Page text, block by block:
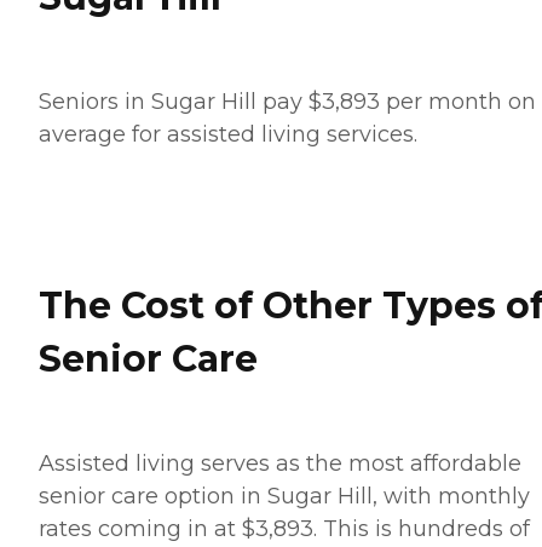
Seniors in Sugar Hill pay $3,893 per month on
average for assisted living services.
The Cost of Other Types
Senior Care
Assisted living serves as the most affordable
senior care option in Sugar Hill, with monthly
rates coming in at $3,893. This is hundreds of